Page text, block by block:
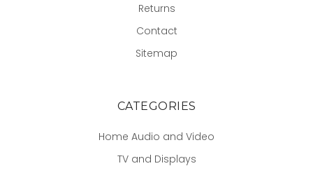
Returns
Contact
Sitemap
CATEGORIES
Home Audio and Video
TV and Displays